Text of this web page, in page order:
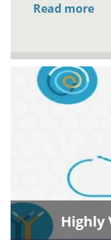
Read more
Highly